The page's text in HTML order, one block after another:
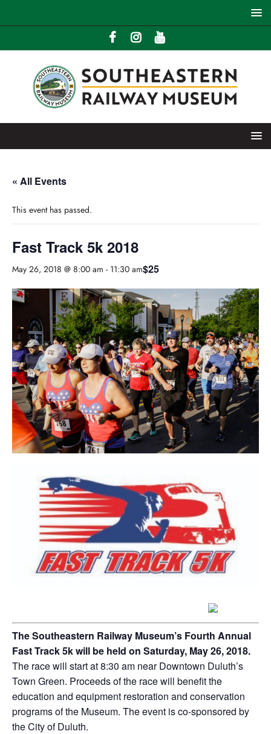
« All Events
This event has passed.
Fast Track 5k 2018
May 26, 2018 @ 8:00 am - 11:30 am$25
The Southeastern Railway Museum’s Fourth Annual
Fast Track 5k will be held on Saturday, May 26, 2018.
The race will start at 8:30 am near Downtown Duluth’s
Town Green. Proceeds of the race will benefit the
education and equipment restoration and conservation
programs of the Museum. The event is co-sponsored by
the City of Duluth.